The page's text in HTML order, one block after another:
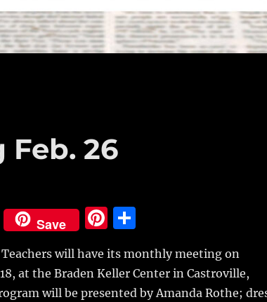
26
X Save
Pi
te
re
S
a
re
will have its monthly meeting on
at the Braden Keller Center in Castroville,
will be presented by Amanda Rothe;